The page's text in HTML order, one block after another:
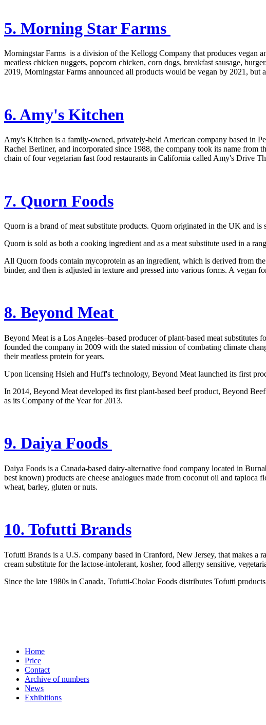
5. Morning Star Farms
Morningstar Farms is a division of the Kellogg Company that produces vegan
meatless chicken nuggets, popcorn chicken, corn dogs, breakfast sausage,
2019, Morningstar Farms announced all products would be vegan by 2021, but
6. Amy's Kitchen
Amy's Kitchen is a family-owned, privately-held American company based in
Rachel Berliner, and incorporated since 1988, the company took its name from
chain of four vegetarian fast food restaurants in California called Amy's Drive
7. Quorn Foods
Quorn is a brand of meat substitute products. Quorn originated in the UK and
Quorn is sold as both a cooking ingredient and as a meat substitute used in a
All Quorn foods contain mycoprotein as an ingredient, which is derived from
binder, and then is adjusted in texture and pressed into various forms. A vegan
8. Beyond Meat
Beyond Meat is a Los Angeles–based producer of plant-based meat
founded the company in 2009 with the stated mission of combating climate
their meatless protein for years.
Upon licensing Hsieh and Huff's technology, Beyond Meat launched its first
In 2014, Beyond Meat developed its first plant-based beef product, Beyond
as its Company of the Year for 2013.
9. Daiya Foods
Daiya Foods is a Canada-based dairy-alternative food company located in
best known) products are cheese analogues made from coconut oil and
wheat, barley, gluten or nuts.
10. Tofutti Brands
Tofutti Brands is a U.S. company based in Cranford, New Jersey, that makes
cream substitute for the lactose-intolerant, kosher, food allergy sensitive,
Since the late 1980s in Canada, Tofutti-Cholac Foods distributes Tofutti
Home
Price
Contact
Archive of numbers
News
Exhibitions